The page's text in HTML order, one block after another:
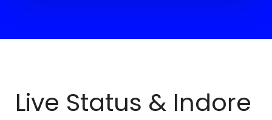
Live Status & Indore